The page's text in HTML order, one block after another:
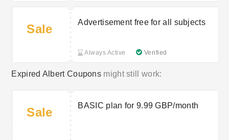
Sale Advertisement free for all subjects
Always Active Verified
Expired Albert Coupons might still work:
Sale BASIC plan for 9.99 GBP/month